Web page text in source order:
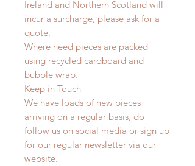
Ireland and Northern Scotland will
incur a surcharge, please ask for a
quote.
Where need pieces are packed
using recycled cardboard and
bubble wrap.
Keep in Touch
We have loads of new pieces
arriving on a regular basis, do
follow us on social media or sign up
for our regular newsletter via our
website.